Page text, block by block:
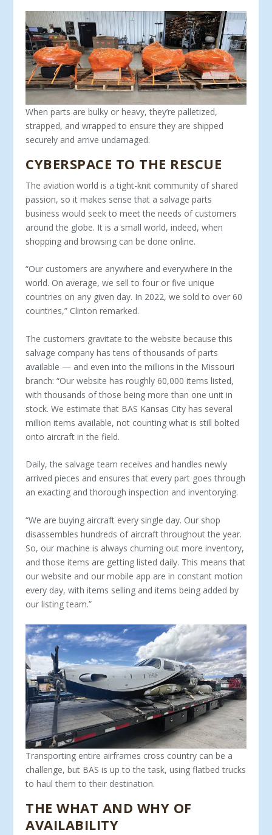
When parts are bulky or heavy, they’re palletized,
strapped, and wrapped to ensure they are shipped
securely and arrive undamaged.
CYBERSPACE TO THE RESCUE
The aviation world is a tight-knit community of shared
passion, so it makes sense that a salvage parts
business would seek to meet the needs of customers
around the globe. It is a small world, in­deed, when
shopping and browsing can be done online.
“Our customers are anywhere and everywhere in the
world. On average, we sell to four or five unique
countries on any given day. In 2022, we sold to over 60
countries,” Clinton remarked.
The customers gravitate to the website because this
salvage company has tens of thousands of parts
available — and even into the millions in the Missouri
branch: “Our website has roughly 60,000 items listed,
with thousands of those being more than one unit in
stock. We estimate that BAS Kansas City has several
million items available, not counting what is still bolted
onto aircraft in the field.
Daily, the salvage team receives and handles newly
arrived pieces and ensures that every part goes through
an exacting and thorough inspection and inventorying.
“We are buying aircraft every single day. Our shop
disassem­bles hundreds of aircraft throughout the year.
So, our machine is always churning out more inventory,
and those items are getting listed daily. This means that
our website and our mobile app are in constant motion
every day, with items selling and items being added by
our listing team.”
Transporting entire airframes cross country can be a
challenge, but BAS is up to the task, using flatbed trucks
to haul them to their destination.
THE WHAT AND WHY OF
AVAILABILITY